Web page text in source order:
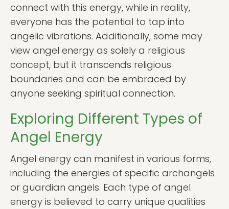
connect with this energy, while in reality,
everyone has the potential to tap into
angelic vibrations. Additionally, some may
view angel energy as solely a religious
concept, but it transcends religious
boundaries and can be embraced by
anyone seeking spiritual connection.
Exploring Different Types of
Angel Energy
Angel energy can manifest in various forms,
including the energies of specific archangels
or guardian angels. Each type of angel
energy is believed to carry unique qualities